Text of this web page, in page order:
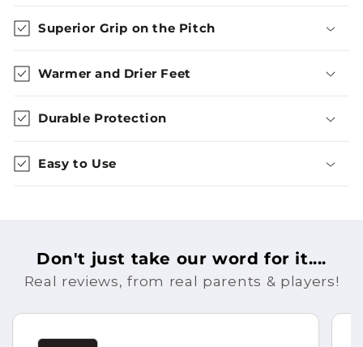
Superior Grip on the Pitch
Warmer and Drier Feet
Durable Protection
Easy to Use
Don't just take our word for it....
Real reviews, from real parents & players!